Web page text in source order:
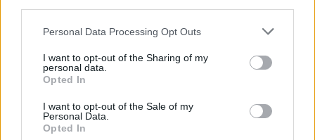
Personal Data Processing Opt Outs
I want to opt-out of the Sharing of my
personal data.
Opted In
I want to opt-out of the Sale of my
Personal Data.
Opted In
UPDATED: There's LOADS of quality Irish music &
God Knows shares hard-hitting new single 'We
19 JUN 20